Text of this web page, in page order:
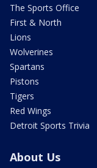
The Sports Office
First & North
Lions
Wolverines
Spartans
Pistons
Tigers
Red Wings
Detroit Sports Trivia
About Us